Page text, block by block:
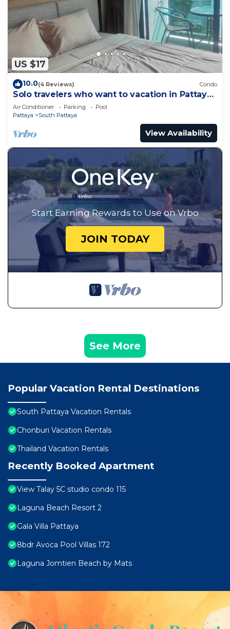
US $17
10.0(4 Reviews) Condo
Solo travelers who want to vacation in Pattaya
for a short term.
Air Conditioner Parking
Pool
Pattaya
South Pattaya
View Availability
Start Earning Rewards to Use on Vrbo
JOIN TODAY
See More
Popular Vacation Rental Destinations
South Pattaya Vacation Rentals
Chonburi Vacation Rentals
Thailand Vacation Rentals
Recently Booked Apartment
View Talay 5C studio condo 115
Laguna Beach Resort 2
Gala Villa Pattaya
8bdr Avoca Pool Villas 172
Laguna Jomtien Beach by Mats